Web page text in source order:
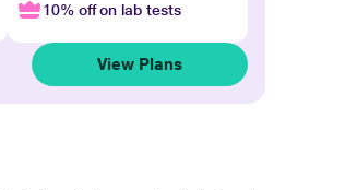
10% off on lab tests
View Plans